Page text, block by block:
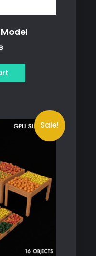
.
฿Current
is:
79 ฿.
Sale!